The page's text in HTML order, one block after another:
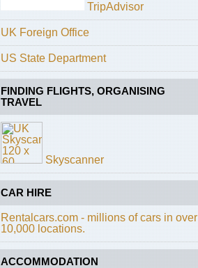
England,
The
Whittington
Diamond
Way
England,
TripAdvisor
UK Foreign Office
US State Department
FINDING FLIGHTS, ORGANISING
TRAVEL
Skyscanner
CAR HIRE
Rentalcars.com - millions of cars in over
10,000 locations.
ACCOMMODATION